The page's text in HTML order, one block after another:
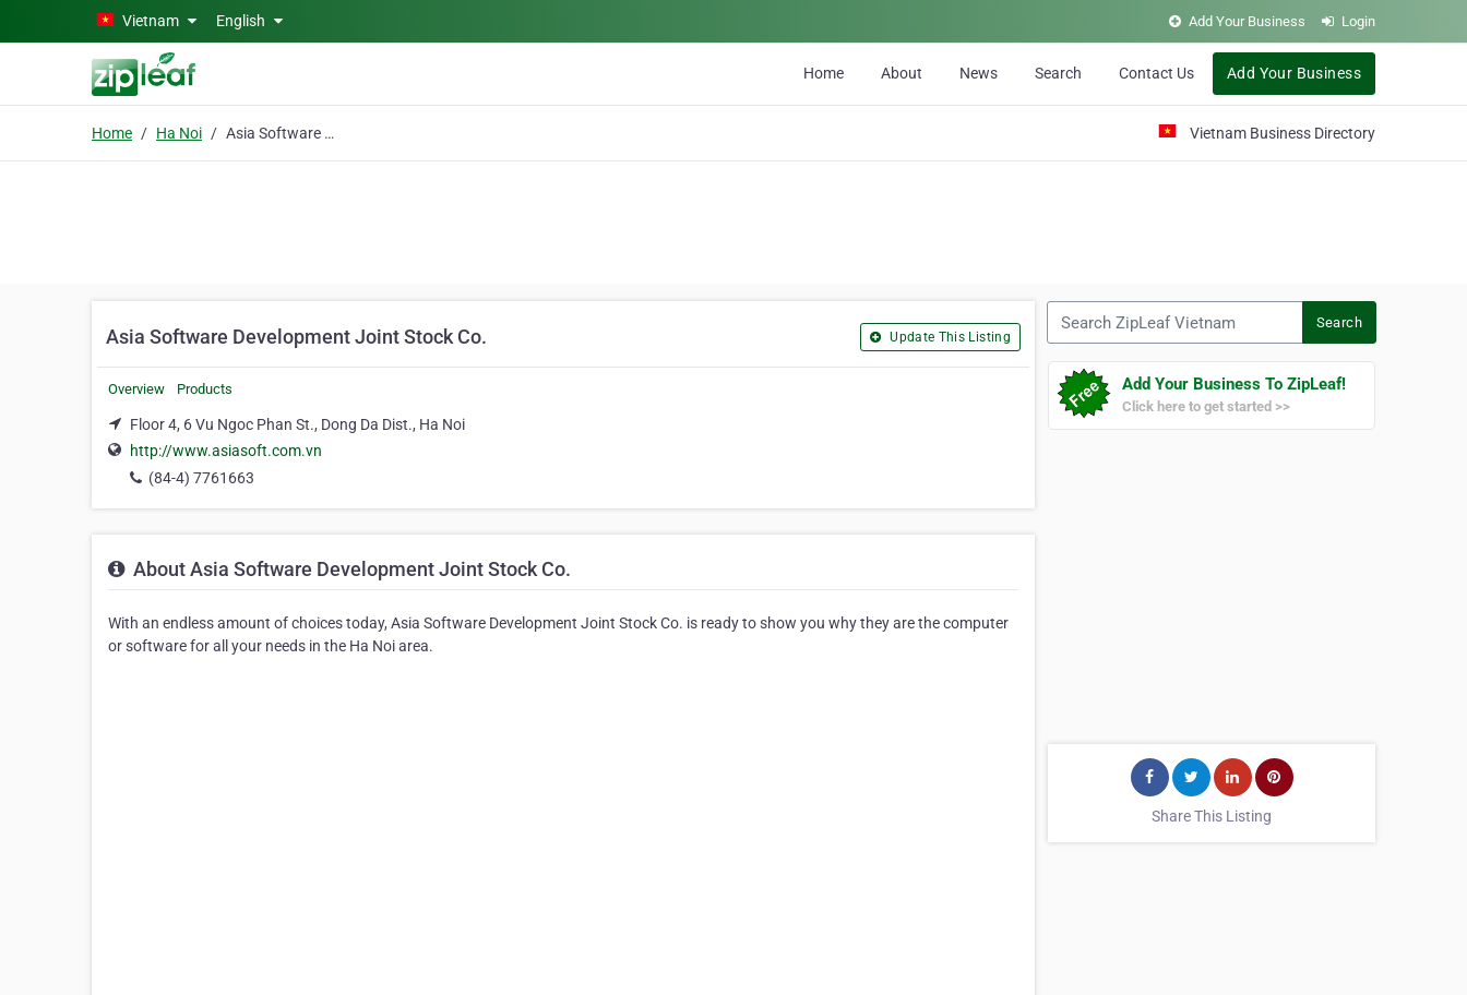
Skip to main contentVietnam English Add Your Business Login
Home About News Search Contact Us Add Your Business
Home Ha Noi Asia Software Development Joint Stock Co. Vietnam Business Directory
Asia Software Development Joint Stock Co. Update This Listing
Overview Products
Floor 4, 6 Vu Ngoc Phan St., Dong Da Dist., Ha Noi
http://www.asiasoft.com.vn
(84-4) 7761663
About Asia Software Development Joint Stock Co.
With an endless amount of choices today, Asia Software Development Joint Stock Co. is ready to show you why they are the computer
or software for all your needs in the Ha Noi area.
Search
Add Your Business To ZipLeaf!
Click here to get started >>
Share This Listing